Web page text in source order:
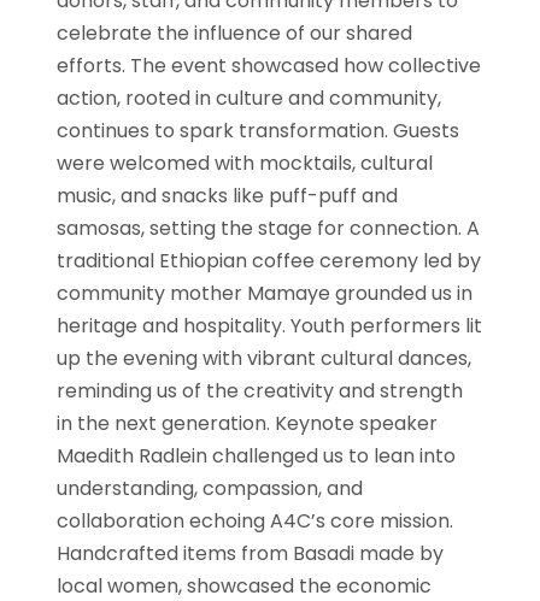
celebrate the influence of our shared
efforts. The event showcased how collective
action, rooted in culture and community,
continues to spark transformation. Guests
were welcomed with mocktails, cultural
music, and snacks like puff-puff and
samosas, setting the stage for connection. A
traditional Ethiopian coffee ceremony led by
community mother Mamaye grounded us in
heritage and hospitality. Youth performers lit
up the evening with vibrant cultural dances,
reminding us of the creativity and strength
in the next generation. Keynote speaker
Maedith Radlein challenged us to lean into
understanding, compassion, and
collaboration echoing A4C’s core mission.
Handcrafted items from Basadi made by
local women, showcased the economic